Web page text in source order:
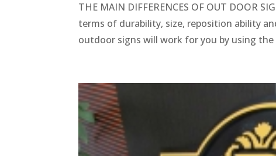
THE MAIN DIFFERENCES OF OUT DOOR
terms of durability, size, reposition ability
outdoor signs will work for you by using the